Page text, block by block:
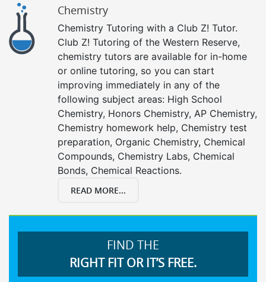
Chemistry
Chemistry Tutoring with a Club Z! Tutor.
Club Z! Tutoring of the Western Reserve,
chemistry tutors are available for in-home
or online tutoring, so you can start
improving immediately in any of the
following subject areas: High School
Chemistry, Honors Chemistry, AP Chemistry,
Chemistry homework help, Chemistry test
preparation, Organic Chemistry, Chemical
Compounds, Chemistry Labs, Chemical
Bonds, Chemical Reactions.
READ MORE...
FIND THE
RIGHT FIT OR IT’S FREE.